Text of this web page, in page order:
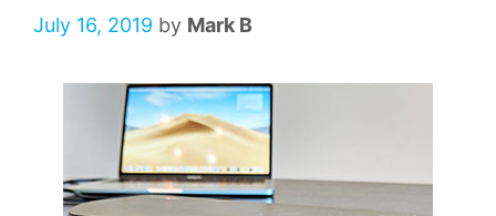
July 16, 2019 by Mark B